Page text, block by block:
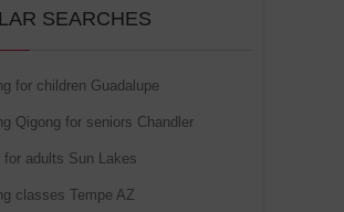
SEARCHES
for children Guadalupe
Qigong for seniors Chandler
for adults Sun Lakes
classes Tempe AZ